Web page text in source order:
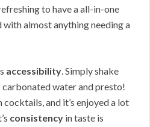
to have a all-in-one
almost anything needing a
accessibility. Simply shake
water and presto!
cocktails, and it’s enjoyed a lot
consistency in taste is